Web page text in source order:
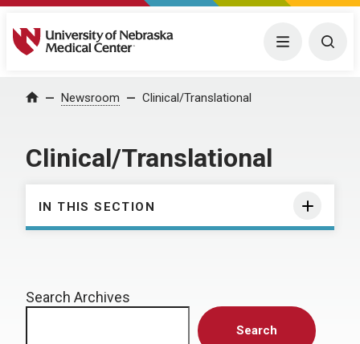
University of Nebraska Medical Center Menu
Home Newsroom Clinical/Translational
Clinical/Translational
IN THIS SECTION
Search Archives
Search